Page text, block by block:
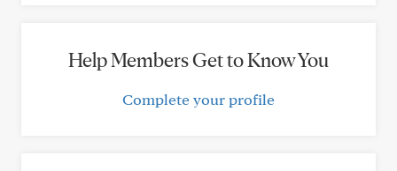
Help Members Get to Know You
Complete your profile